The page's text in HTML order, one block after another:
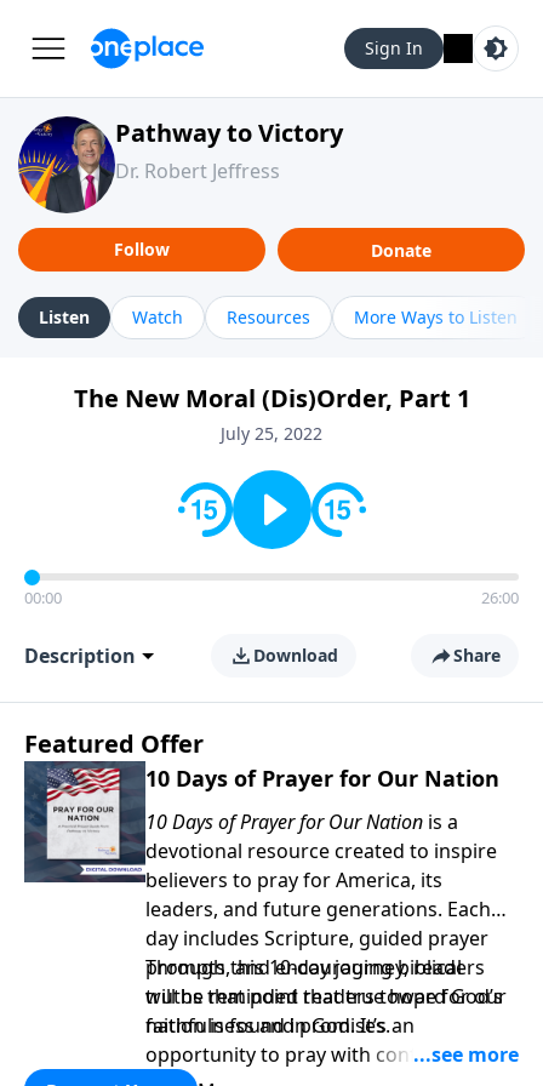
Sign In
Pathway to Victory
Dr. Robert Jeffress
Follow Donate
Listen Watch Resources More Ways to Listen
The New Moral (Dis)Order, Part 1
July 25, 2022
00:00 26:00
Description Download Share
Featured Offer
10 Days of Prayer for Our Nation
10 Days of Prayer for Our Nation is a
devotional resource created to inspire
believers to pray for America, its
leaders, and future generations. Each
day includes Scripture, guided prayer
prompts, and encouraging biblical
truths that point readers toward God’s
faithfulness and promises.
Through this 10-day journey, readers
will be reminded that true hope for our
nation is found in God. It’s an
opportunity to pray with confidence,